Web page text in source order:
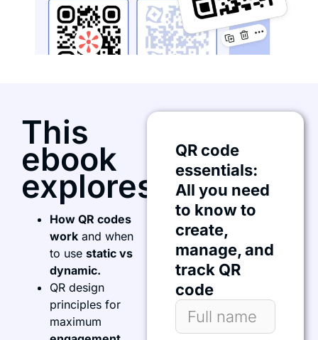
This
ebook
explores:
How QR codes
work and when
to use static vs
dynamic.
QR design
principles for
maximum
QR code
essentials:
All you need
to know to
create,
manage, and
track QR
code